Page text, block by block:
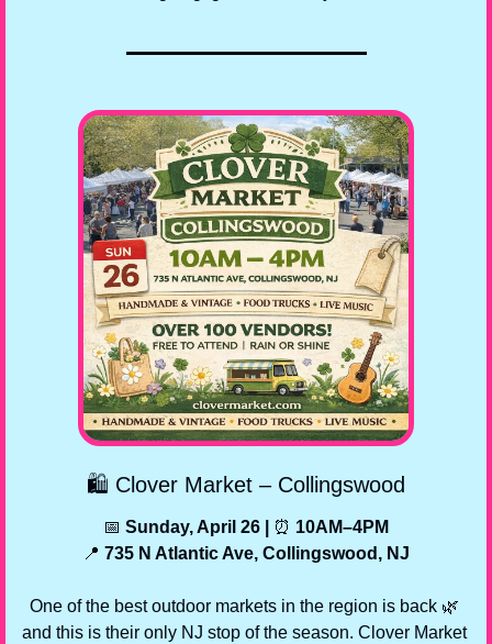
🛍️ Clover Market – Collingswood
📅 Sunday, April 26 | ⏰ 10AM–4PM
📍 735 N Atlantic Ave, Collingswood, NJ
One of the best outdoor markets in the region is back 🌿
and this is their only NJ stop of the season. Clover Market